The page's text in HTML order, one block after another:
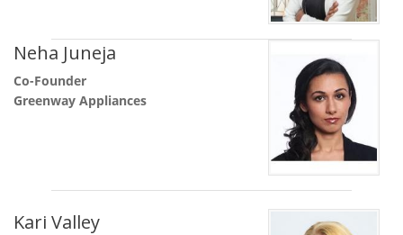
Neha Juneja
Co-Founder
Greenway Appliances
Kari Valley